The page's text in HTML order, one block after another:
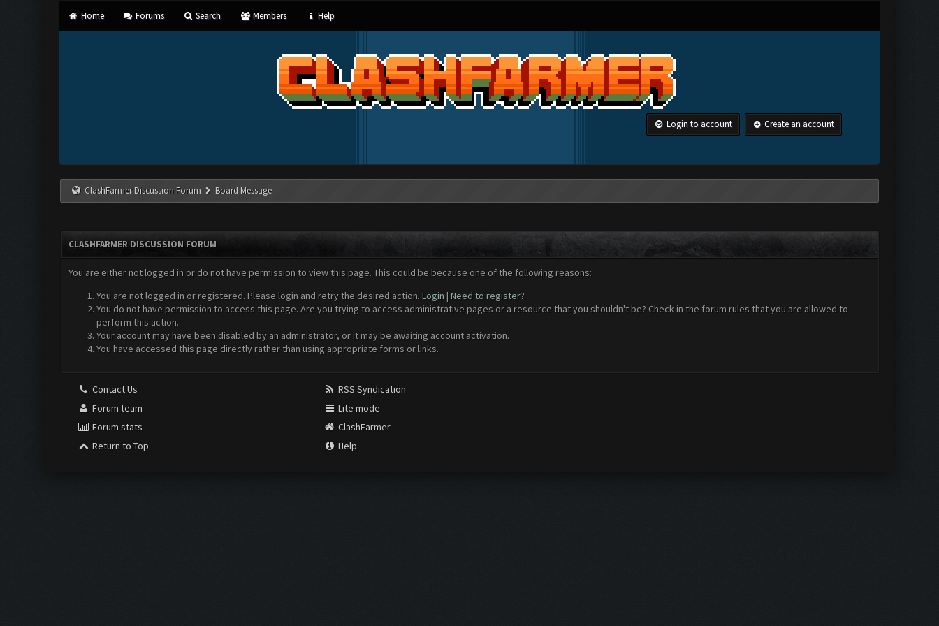
Home Forums Search Members Help
Login to account Create an account
ClashFarmer Discussion Forum Board Message
CLASHFARMER DISCUSSION FORUM
You are either not logged in or do not have permission to view this page. This could be because one of the following reasons:
You are not logged in or registered. Please login and retry the desired action. Login | Need to register?
You do not have permission to access this page. Are you trying to access administrative pages or a resource that you shouldn't be? Check in the forum rules that you are allowed to
perform this action.
Your account may have been disabled by an administrator, or it may be awaiting account activation.
You have accessed this page directly rather than using appropriate forms or links.
Contact Us
Forum team
Forum stats
Return to Top
RSS Syndication
Lite mode
ClashFarmer
Help